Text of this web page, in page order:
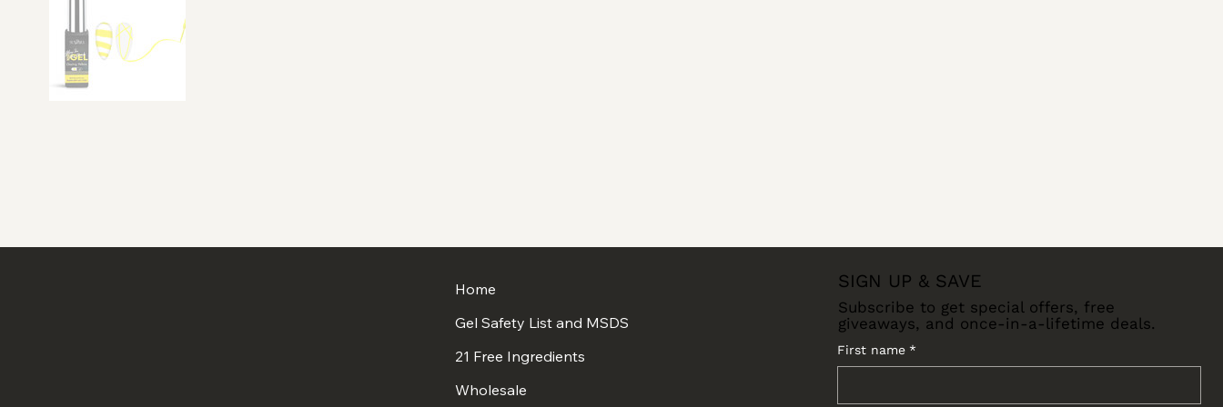
Home
Gel Safety List and MSDS
21 Free Ingredients
Wholesale
SIGN UP & SAVE
Subscribe to get special offers, free
giveaways, and once-in-a-lifetime deals.
First name *